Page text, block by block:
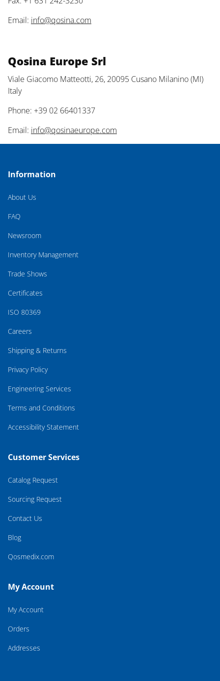
Email: info@qosina.com
Qosina Europe Srl
Viale Giacomo Matteotti, 26, 20095 Cusano Milanino (MI)
Italy
Phone: +39 02 66401337
Email: info@qosinaeurope.com
Information
About Us
FAQ
Newsroom
Inventory Management
Trade Shows
Certificates
ISO 80369
Careers
Shipping & Returns
Privacy Policy
Engineering Services
Terms and Conditions
Accessibility Statement
Customer Services
Catalog Request
Sourcing Request
Contact Us
Blog
Qosmedix.com
My Account
My Account
Orders
Addresses